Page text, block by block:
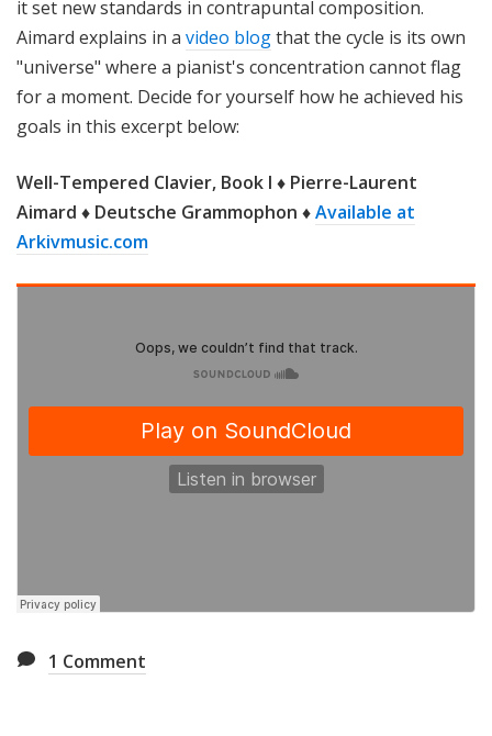
it set new standards in contrapuntal composition.
Aimard explains in a video blogthat the cycle is its own
"universe" where a pianist's concentration cannot flag
for a moment. Decide for yourself how he achieved his
goals in this excerpt below:
Well-Tempered Clavier, Book I ♦ Pierre-Laurent
Aimard ♦ Deutsche Grammophon ♦Available at
Arkivmusic.com
1 Comment